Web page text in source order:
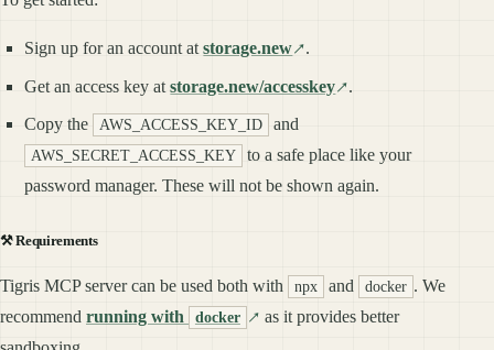
Sign up for an account atstorage.new .
Get an access key atstorage.new/accesskey .
Copy the AWS_ACCESS_KEY_ID and
AWS_SECRET_ACCESS_KEY
to a safe place like your
password manager. These will not be shown again.
⚒️ Requirements
Tigris MCP server can be used both with npx and docker . We
recommend running with docker
as it provides better